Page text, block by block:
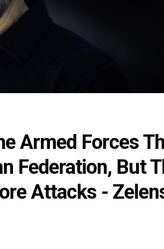
Armed Forces
Federation, But
Attacks -